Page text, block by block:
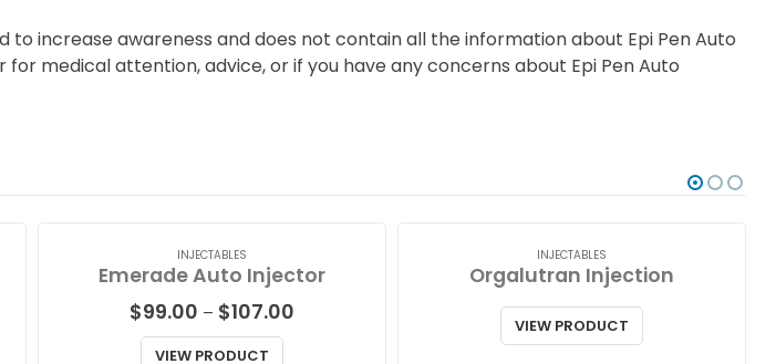
increase awareness and does not contain all the information about Epi Pen Auto
medical attention, advice, or if you have any concerns about Epi Pen Auto
INJECTABLES
Emerade Auto Injector
$99.00 – $107.00
VIEW PRODUCT
INJECTABLES
Orgalutran Injection
VIEW PRODUCT